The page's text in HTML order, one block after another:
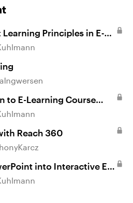
Principles in E-
to E-Learning Course
Reach 360
into Interactive E-